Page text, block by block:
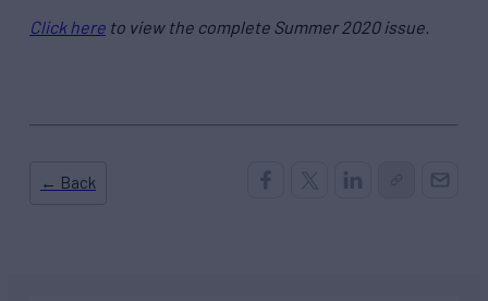
Click here to view the complete Summer 2020 issue.
← Back